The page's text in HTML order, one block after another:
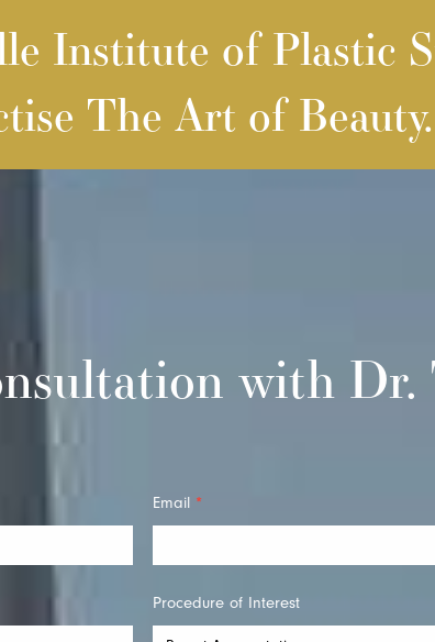
Institute of Plastic
The Art of Beauty.
with Dr.
Email *
Procedure of Interest